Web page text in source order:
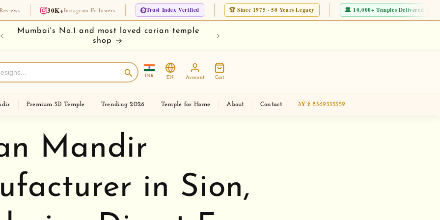
Instagram Followers Trust Index Verified 🏆 Since 1975 · 50 Years Legacy 🏛 10,000+ Temples Delivered Worldwide
Buy your temple on easy EMI Checkout new Modern Corian Temple Designs
INR EN Account Cart
Premium 3D Temple Trending 2026 Temple for Home About Contact ðŸ“ž 8369335359
Mandir
in Sion,